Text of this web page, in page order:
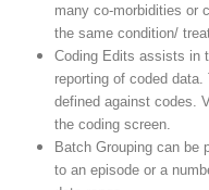
many co-morbidities or
the same condition/
Coding Edits assists in
reporting of coded
defined against codes.
the coding screen.
Batch Grouping can be
to an episode or a